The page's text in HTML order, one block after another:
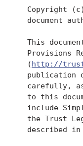
Copyright
document
This
Provisions
   (
http://
publication
carefully,
to this
include
the Trust
described